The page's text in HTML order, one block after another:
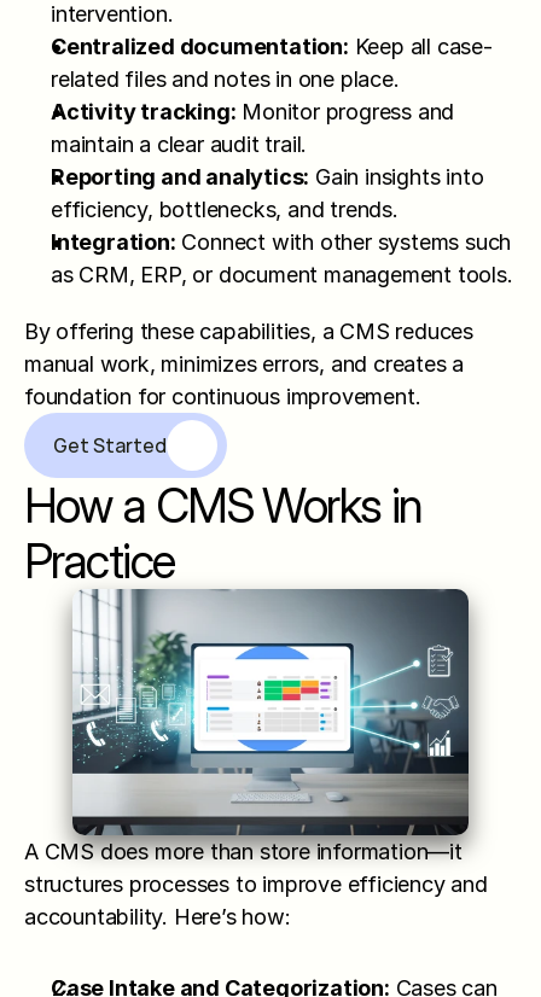
intervention.
Centralized documentation: Keep all case-
related files and notes in one place.
Activity tracking: Monitor progress and
maintain a clear audit trail.
Reporting and analytics: Gain insights into
efficiency, bottlenecks, and trends.
Integration: Connect with other systems such
as CRM, ERP, or document management tools.
By offering these capabilities, a CMS reduces
manual work, minimizes errors, and creates a
foundation for continuous improvement.
Get Started
How a CMS Works in
Practice
A CMS does more than store information—it
structures processes to improve efficiency and
accountability. Here’s how:
Case Intake and Categorization: Cases can